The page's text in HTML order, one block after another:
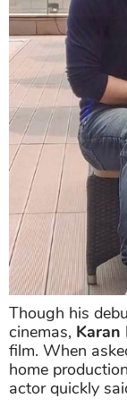
Though his
cinemas, Karan
film. When
home
actor quickly